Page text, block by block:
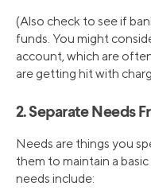
(Also check to see if
funds. You might
account, which are
are getting hit with
2. Separate Needs
Needs are things you
them to maintain a
needs include: